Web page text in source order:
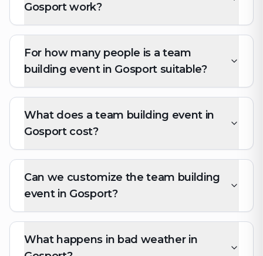
Gosport work?
For how many people is a team
building event in Gosport suitable?
What does a team building event in
Gosport cost?
Can we customize the team building
event in Gosport?
What happens in bad weather in